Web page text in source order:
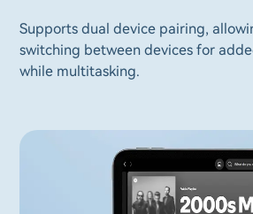
Supports dual device pairing,
switching between devices for
while multitasking.